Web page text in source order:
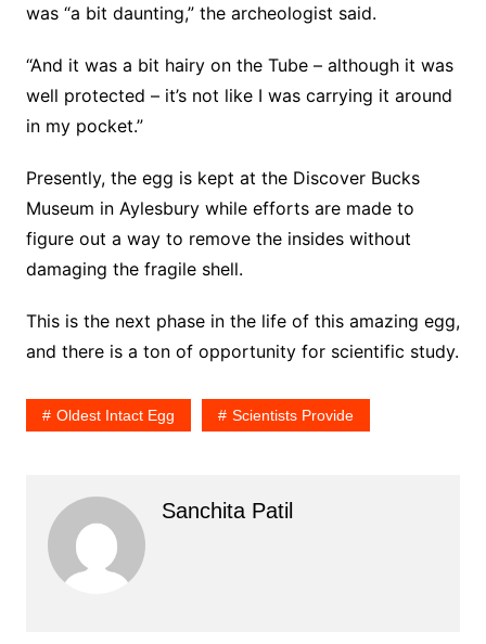
was “a bit daunting,” the archeologist said.
“And it was a bit hairy on the Tube – although it was
well protected – it’s not like I was carrying it around
in my pocket.”
Presently, the egg is kept at the Discover Bucks
Museum in Aylesbury while efforts are made to
figure out a way to remove the insides without
damaging the fragile shell.
This is the next phase in the life of this amazing egg,
and there is a ton of opportunity for scientific study.
Oldest Intact Egg Scientists Provide
Sanchita Patil